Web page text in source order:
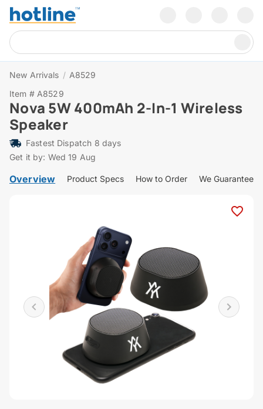
New Arrivals / A8529
Item # A8529
Nova 5W 400mAh 2-In-1 Wireless
Speaker
Fastest Dispatch 8 days
Get it by: Wed 19 Aug
Overview Product Specs How to Order We Guarantee